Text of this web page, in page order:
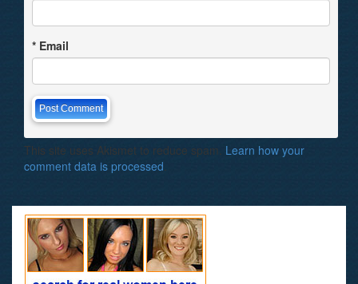
* Email
This site uses Akismet to reduce spam. Learn how your
comment data is processed